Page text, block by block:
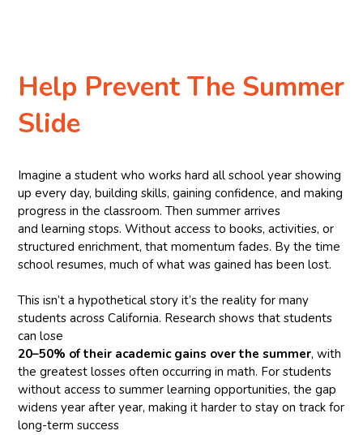
Help Prevent The Summer
Slide
Imagine a student who works hard all school year showing
up every day, building skills, gaining confidence, and making
progress in the classroom. Then summer arrives
and learning stops. Without access to books, activities, or
structured enrichment, that momentum fades. By the time
school resumes, much of what was gained has been lost.
This isn’t a hypothetical story it’s the reality for many
students across California. Research shows that students
can lose
20–50% of their academic gains over the summer, with
the greatest losses often occurring in math. For students
without access to summer learning opportunities, the gap
widens year after year, making it harder to stay on track for
long-term success